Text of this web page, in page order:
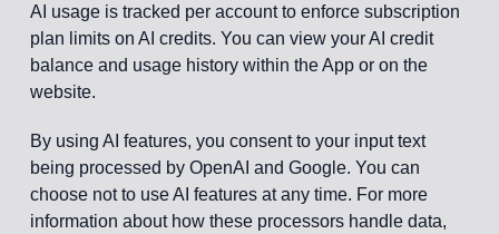
AI usage is tracked per account to enforce subscription
plan limits on AI credits. You can view your AI credit
balance and usage history within the App or on the
website.
By using AI features, you consent to your input text
being processed by OpenAI and Google. You can
choose not to use AI features at any time. For more
information about how these processors handle data,